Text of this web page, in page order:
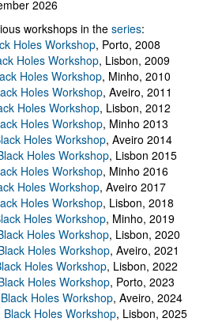
2026
workshops in the series:
Holes Workshop, Porto, 2008
Holes Workshop, Lisbon, 2009
Holes Workshop, Minho, 2010
Holes Workshop, Aveiro, 2011
Holes Workshop, Lisbon, 2012
Holes Workshop, Minho 2013
Holes Workshop, Aveiro 2014
Holes Workshop, Lisbon 2015
Holes Workshop, Minho 2016
Holes Workshop, Aveiro 2017
Holes Workshop, Lisbon, 2018
Holes Workshop, Minho, 2019
Holes Workshop, Lisbon, 2020
Holes Workshop, Aveiro, 2021
Holes Workshop, Lisbon, 2022
Holes Workshop, Porto, 2023
Holes Workshop, Aveiro, 2024
Black Holes Workshop, Lisbon, 2025